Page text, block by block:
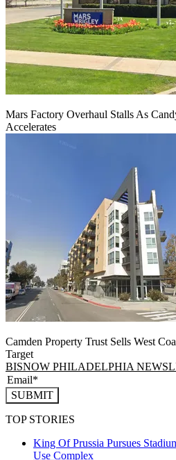
Mars Factory Overhaul Stalls As
Accelerates
Camden Property Trust Sells West
Target
BISNOW PHILADELPHIA
SUBMIT
TOP STORIES
King Of Prussia Pursues
Use Complex